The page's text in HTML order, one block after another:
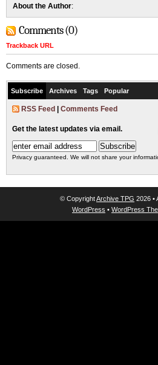
About the Author:
Comments (0)
Trackback URL
Comments are closed.
Subscribe Archives Tags Popular
RSS Feed Comments Feed
Get the latest updates via email.
Privacy guaranteed. We will not share your
© CopyrightArchive TPG 2026 •
WordPress • WordPress